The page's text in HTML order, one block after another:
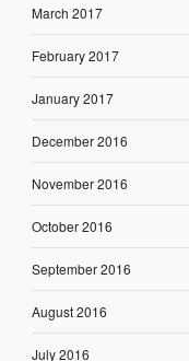
March 2017
February 2017
January 2017
December 2016
November 2016
October 2016
September 2016
August 2016
July 2016